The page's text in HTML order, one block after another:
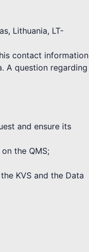
Lithuania, LT-
contact information
A question regarding
and ensure its
the QMS;
KVS and the Data